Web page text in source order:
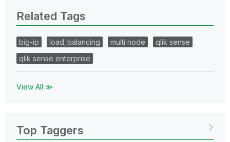
Related Tags
big-ip load_balancing multi node
qlik sense
qlik sense enterprise
View All ≫
Top Taggers